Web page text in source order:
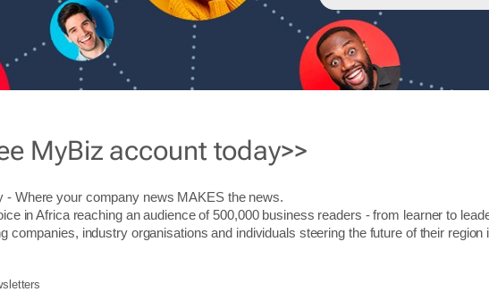
MyBiz account today>>
- Where your company news MAKES the news.
in Africa reaching an audience of 500,000 business readers - from learner to
companies, industry organisations and individuals steering the future of their region